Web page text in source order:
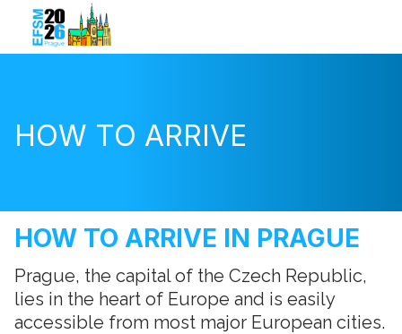
HOW TO ARRIVE
HOW TO ARRIVE IN PRAGUE
Prague, the capital of the Czech Republic,
lies in the heart of Europe and is easily
accessible from most major European cities.